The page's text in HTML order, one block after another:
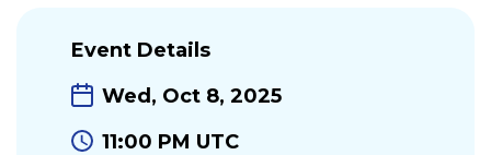
Event Details
Wed, Oct 8, 2025
11:00 PM UTC